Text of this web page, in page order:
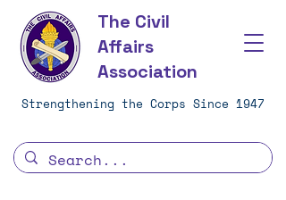
The Civil
Affairs
Association
Strengthening the Corps Since 1947